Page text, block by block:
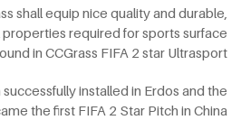
shall equip nice quality and durable,
required for sports surface
in CCGrass FIFA 2 star Ultrasport.
installed in Erdos and the
the first FIFA 2 Star Pitch in China.